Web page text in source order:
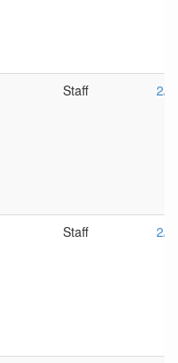
Staff 2/
Staff 2/